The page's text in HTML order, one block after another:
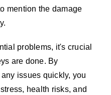
mention the damage
problems, it's crucial
are done. By
issues quickly, you
health risks, and